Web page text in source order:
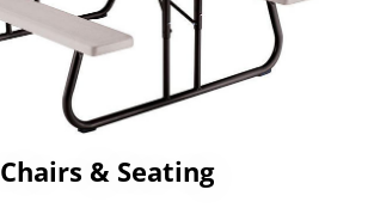
Chairs & Seating